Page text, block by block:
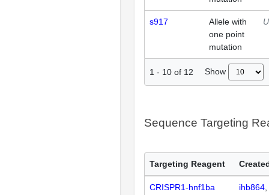
s917
Allele with
one point
mutation
1 - 10 of 12 Show
Sequence Targeting
Targeting Reagent
CRISPR1-hnf1ba ihb864